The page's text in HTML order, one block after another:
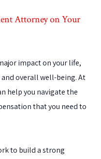
Attorney on Your
impact on your life,
overall well-being. At
help you navigate the
that you need to
to build a strong